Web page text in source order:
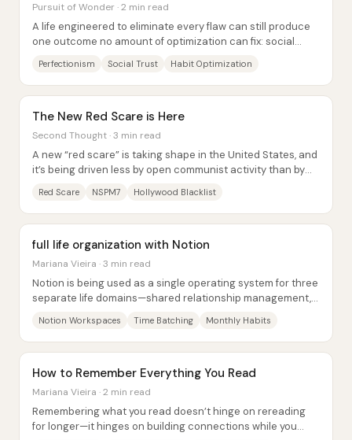
Pursuit of Wonder · 2 min read
A life engineered to eliminate every flaw can still produce
one outcome no amount of optimization can fix: social
Perfectionism Social Trust Habit Optimization
The New Red Scare is Here
Second Thought · 3 min read
A new “red scare” is taking shape in the United States, and
it’s being driven less by open communist activity than by
Red Scare NSPM7 Hollywood Blacklist
full life organization with Notion
Mariana Vieira · 3 min read
Notion is being used as a single operating system for three
separate life domains—shared relationship management,
Notion Workspaces Time Batching Monthly Habits
How to Remember Everything You Read
Mariana Vieira · 2 min read
Remembering what you read doesn’t hinge on rereading
for longer—it hinges on building connections while you